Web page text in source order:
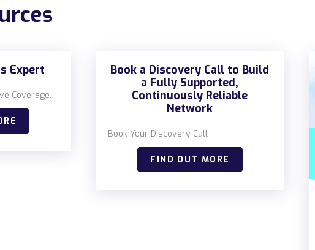
Expert
Coverage.
Book a Discovery Call to Build
a Fully Supported,
Continuously Reliable
Network
Book Your Discovery Call
FIND OUT MORE